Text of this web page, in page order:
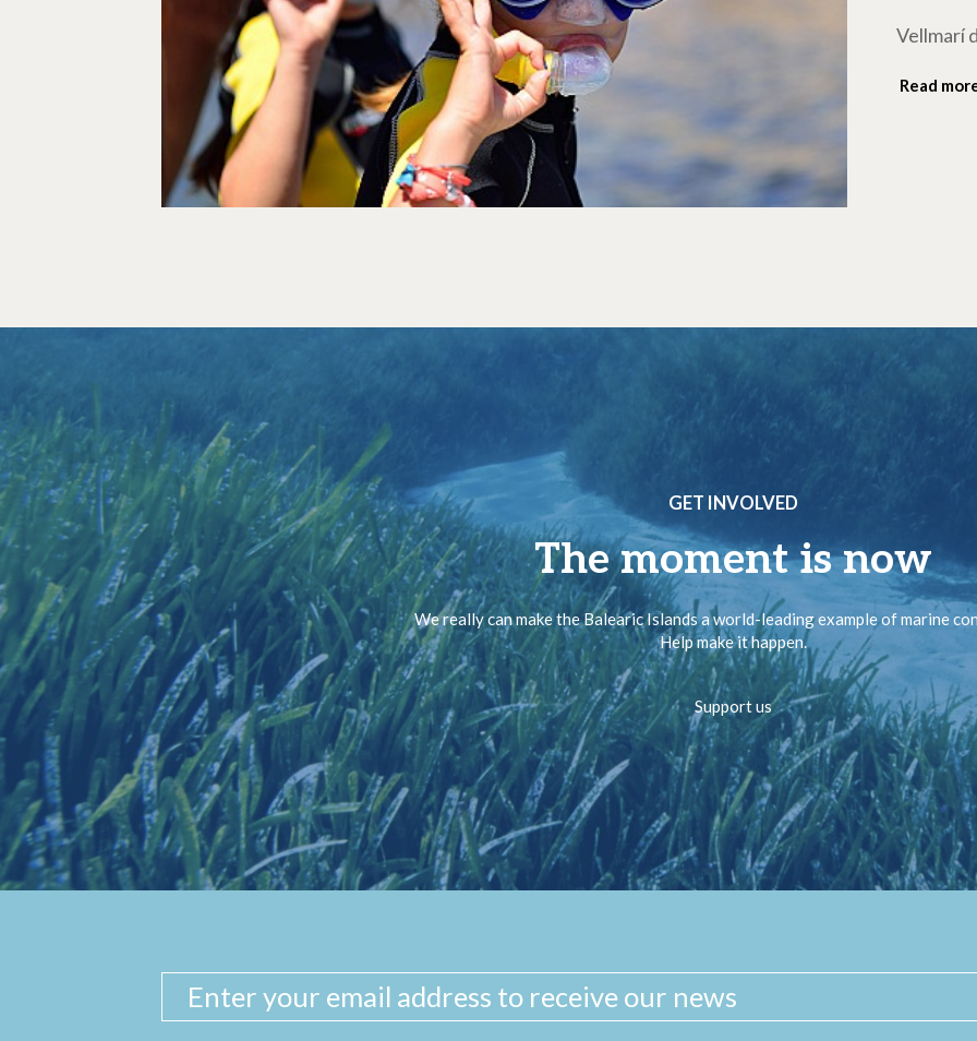
Vellmarí
Read
GET INVOLVED
The moment is now
We really can make the Balearic Islands a world-leading example of marine
Help make it happen.
Support us